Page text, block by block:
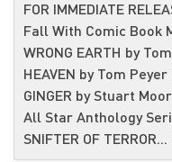
FOR IMMEDIATE
Fall With Comic Book
WRONG EARTH by
HEAVEN by Tom
GINGER by Stuart
All Star Anthology
SNIFTER OF TERROR...